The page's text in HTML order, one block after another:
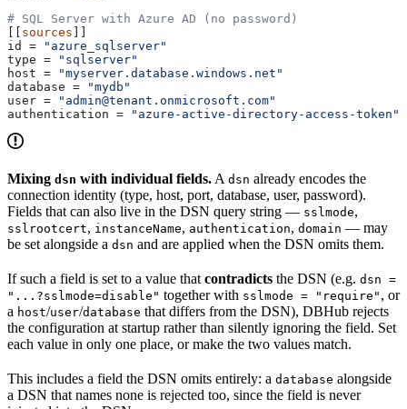
# SQL Server with Azure AD (no password)
sources
id
=
"azure_sqlserver"
type =
"sqlserver"
host =
"myserver.database.windows.net"
database =
"mydb"
user =
"admin@tenant.onmicrosoft.com"
authentication = "azure-active-directory-access-token"
Mixing dsn with individual fields. A dsn already encodes the
connection identity (type, host, port, database, user, password).
Fields that can also live in the DSN query string — sslmode,
sslrootcert, instanceName, authentication, domain — may
be set alongside a dsn and are applied when the DSN omits them.
If such a field is set to a value that contradicts the DSN (e.g. dsn =
"...?sslmode=disable" together with sslmode = "require" , or
a host/user/database that differs from the DSN), DBHub rejects
the configuration at startup rather than silently ignoring the field. Set
each value in only one place, or make the two values match.
This includes a field the DSN omits entirely: a database alongside
a DSN that names none is rejected too, since the field is never